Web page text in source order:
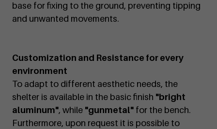
base for fixing to the ground, preventing tipping
and unwanted movements.
Customization and Resistance for every
environment
To adapt to different aesthetic needs, the
shelter is available in the basic finish "bright
aluminum", while "gunmetal" for the bench.
Furthermore, upon request it is possible to